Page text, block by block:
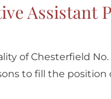
Assistant
of Chesterfield
to fill the position